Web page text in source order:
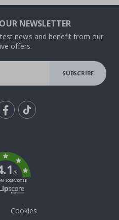
NEWSLETTER
news and benefit from our
offers.
SUBSCRIBE
/5
1029 VOTES
Cookies